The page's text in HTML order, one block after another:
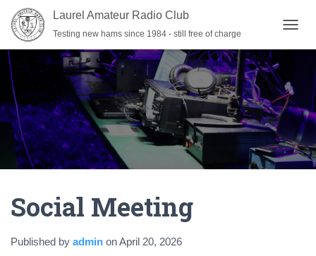
Laurel Amateur Radio Club
Testing new hams since 1984 - still free of charge
O
L
E
N
V
I
G
Social Meeting
Published by admin onApril 20, 2026